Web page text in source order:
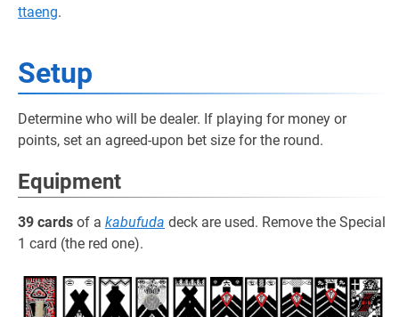
ttaeng.
Setup
Determine who will be dealer. If playing for money or
points, set an agreed-upon bet size for the round.
Equipment
39 cards of a kabufuda deck are used. Remove the Special
1 card (the red one).